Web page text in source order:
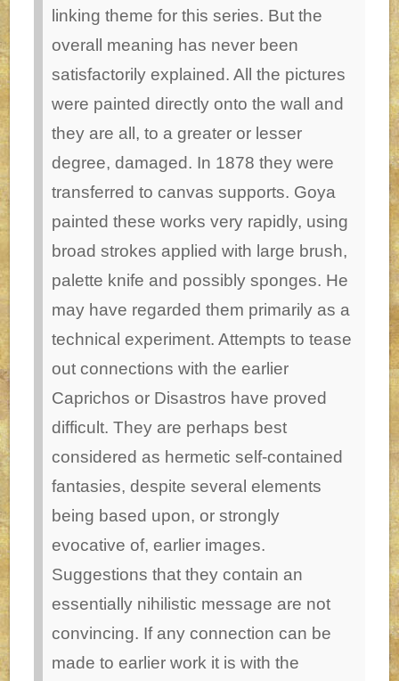
linking theme for this series. But the
overall meaning has never been
satisfactorily explained. All the pictures
were painted directly onto the wall and
they are all, to a greater or lesser
degree, damaged. In 1878 they were
transferred to canvas supports. Goya
painted these works very rapidly, using
broad strokes applied with large brush,
palette knife and possibly sponges. He
may have regarded them primarily as a
technical experiment. Attempts to tease
out connections with the earlier
Caprichos or Disastros have proved
difficult. They are perhaps best
considered as hermetic self-contained
fantasies, despite several elements
being based upon, or strongly
evocative of, earlier images.
Suggestions that they contain an
essentially nihilistic message are not
convincing. If any connection can be
made to earlier work it is with the